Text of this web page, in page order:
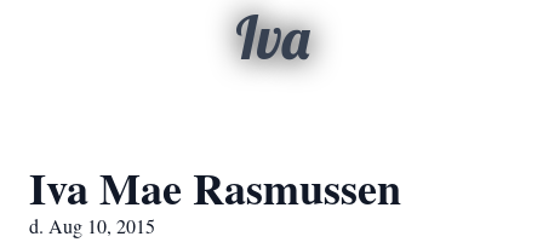
Iva
Iva Mae Rasmussen
d. Aug 10, 2015